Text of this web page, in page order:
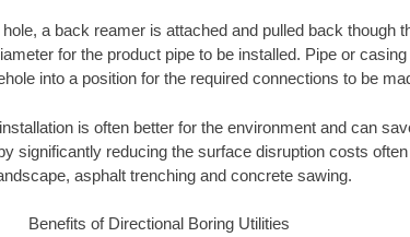
a back reamer is attached and pulled back though
for the product pipe to be installed. Pipe or
into a position for the required connections to be
is often better for the environment and can
significantly reducing the surface disruption costs
asphalt trenching and concrete sawing.
Benefits of Directional Boring Utilities